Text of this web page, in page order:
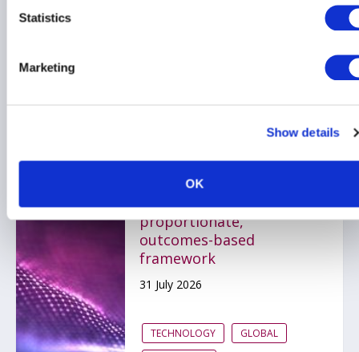
Statistics
Marketing
Show details
OK
AIMA submits response
technology risk
management reforms;
advocating for a
proportionate,
outcomes-based
framework
31 July 2026
TECHNOLOGY
GLOBAL